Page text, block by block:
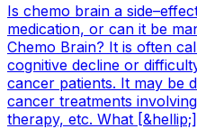
Is chemo brain a
medication, or can it be
Chemo Brain? It is often
cognitive decline or
cancer patients. It may be
cancer treatments
therapy, etc. What [&hellip;]